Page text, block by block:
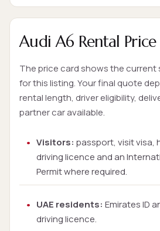
Audi A6 Rental
The price card shows the
for this listing. Your final quote
rental length, driver eligibility,
partner car available.
Visitors: passport, visit visa,
driving licence and an
Permit where required.
UAE residents: Emirates ID
driving licence.